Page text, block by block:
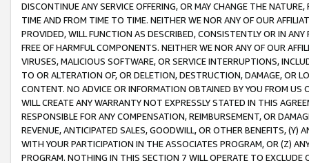
DISCONTINUE ANY SERVICE OFFERING, OR MAY CHANGE THE
TIME AND FROM TIME TO TIME. NEITHER WE NOR ANY OF OUR
PROVIDED, WILL FUNCTION AS DESCRIBED, CONSISTENTLY OR IN
FREE OF HARMFUL COMPONENTS. NEITHER WE NOR ANY OF OUR
VIRUSES, MALICIOUS SOFTWARE, OR SERVICE INTERRUPTIONS,
TO OR ALTERATION OF, OR DELETION, DESTRUCTION, DAMAGE, OR
CONTENT. NO ADVICE OR INFORMATION OBTAINED BY YOU FROM
WILL CREATE ANY WARRANTY NOT EXPRESSLY STATED IN THIS
RESPONSIBLE FOR ANY COMPENSATION, REIMBURSEMENT, OR
REVENUE, ANTICIPATED SALES, GOODWILL, OR OTHER BENEFITS,
WITH YOUR PARTICIPATION IN THE ASSOCIATES PROGRAM, OR (Z)
PROGRAM. NOTHING IN THIS SECTION 7 WILL OPERATE TO